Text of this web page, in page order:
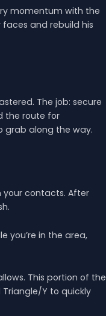
momentum with the
faces and rebuild his
The job: secure
the route for
grab along the way.
your contacts. After
you’re in the area,
This portion of the
Y to quickly